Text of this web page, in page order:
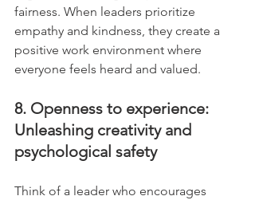
fairness. When leaders prioritize
empathy and kindness, they create a
positive work environment where
everyone feels heard and valued.
8. Openness to experience:
Unleashing creativity and
psychological safety
Think of a leader who encourages